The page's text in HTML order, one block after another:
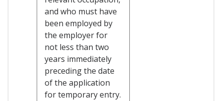
and who must have
been employed by
the employer for
not less than two
years immediately
preceding the date
of the application
for temporary entry.